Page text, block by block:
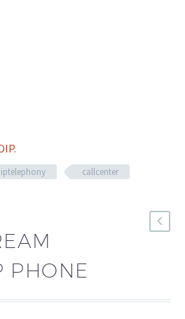
.
iptelephony
callcenter
PHONE